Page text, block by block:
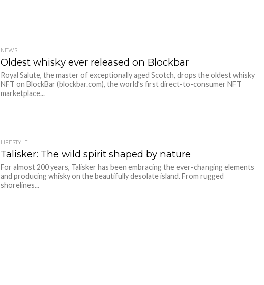
NEWS
Oldest whisky ever released on Blockbar
Royal Salute, the master of exceptionally aged Scotch, drops the oldest whisky
NFT on BlockBar (blockbar.com), the world’s first direct-to-consumer NFT
marketplace...
LIFESTYLE
Talisker: The wild spirit shaped by nature
For almost 200 years, Talisker has been embracing the ever-changing elements
and producing whisky on the beautifully desolate island. From rugged
shorelines...